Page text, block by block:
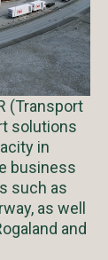
(Transport
solutions
in
business
such as
as well
and